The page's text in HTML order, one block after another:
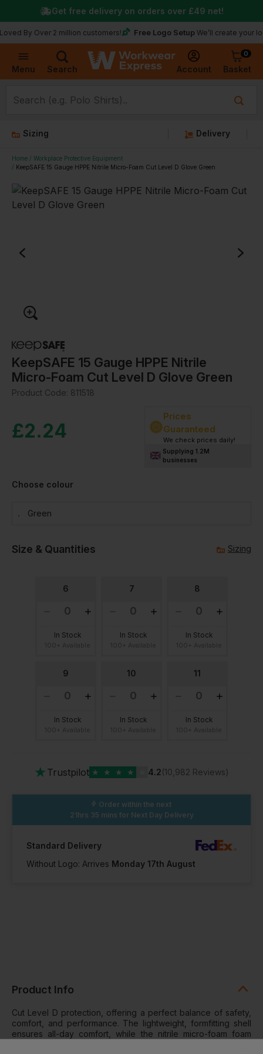
Menu Search Account
0
Basket
Over 2 million customers! Free Logo Setup We’ll create your logo for
Get free delivery on orders over £49 net!
Sizing Delivery
Home
Workplace Protective Equipment
KeepSAFE 15 Gauge HPPE Nitrile Micro-Foam Cut Level D Glove Green
KeepSAFE 15 Gauge HPPE Nitrile
Micro-Foam Cut Level D Glove Green
Product Code: 811518
£2.24
Prices
Guaranteed
We check prices daily!
Supplying 1.2M
businesses
Choose colour
Green
Size & Quantities Sizing
6
In Stock
7
In Stock
8
In Stock
9
In Stock
10
In Stock
11
In Stock
★ Trustpilot ★ ★ ★ ★ 4.2(10,982 Reviews)
Order within the next
21hrs 35 mins for Next Day Delivery
Standard Delivery
Without Logo: Arrives Monday 17th August
Product Info
Cut Level D protection, offering a perfect balance of safety,
comfort, and performance. The lightweight, formfitting shell
ensures all-day comfort, while the nitrile micro-foam foam